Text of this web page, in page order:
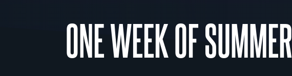
ONE WEEK OF SUMMER